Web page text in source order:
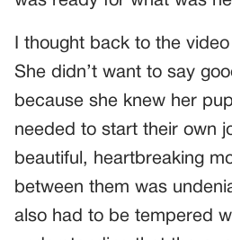
I thought back to the
She didn’t want to say
because she knew her
needed to start their own
beautiful, heartbreaking
between them was
also had to be tempered